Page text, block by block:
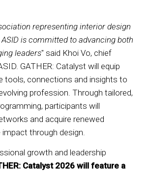
representing interior design
is committed to advancing both
leaders" said Khoi Vo, chief
GATHER: Catalyst will equip
tools, connections and insights to
profession. Through tailored,
participants will
and acquire renewed
through design.
growth and leadership
Catalyst 2026 will feature a